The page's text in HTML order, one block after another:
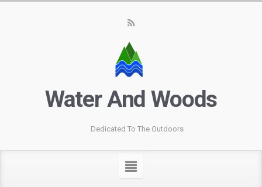
Water And Woods
Dedicated To The Outdoors